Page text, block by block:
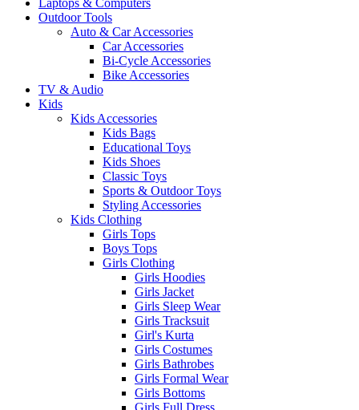
Laptops & Computers
Outdoor Tools
Auto & Car Accessories
Car Accessories
Bi-Cycle Accessories
Bike Accessories
TV & Audio
Kids
Kids Accessories
Kids Bags
Educational Toys
Kids Shoes
Classic Toys
Sports & Outdoor Toys
Styling Accessories
Kids Clothing
Girls Tops
Boys Tops
Girls Clothing
Girls Hoodies
Girls Jacket
Girls Sleep Wear
Girls Tracksuit
Girl's Kurta
Girls Costumes
Girls Bathrobes
Girls Formal Wear
Girls Bottoms
Girls Full Dress